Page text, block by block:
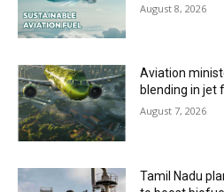
August 8, 2026
Aviation
blending in jet
August 7, 2026
Tamil Nadu